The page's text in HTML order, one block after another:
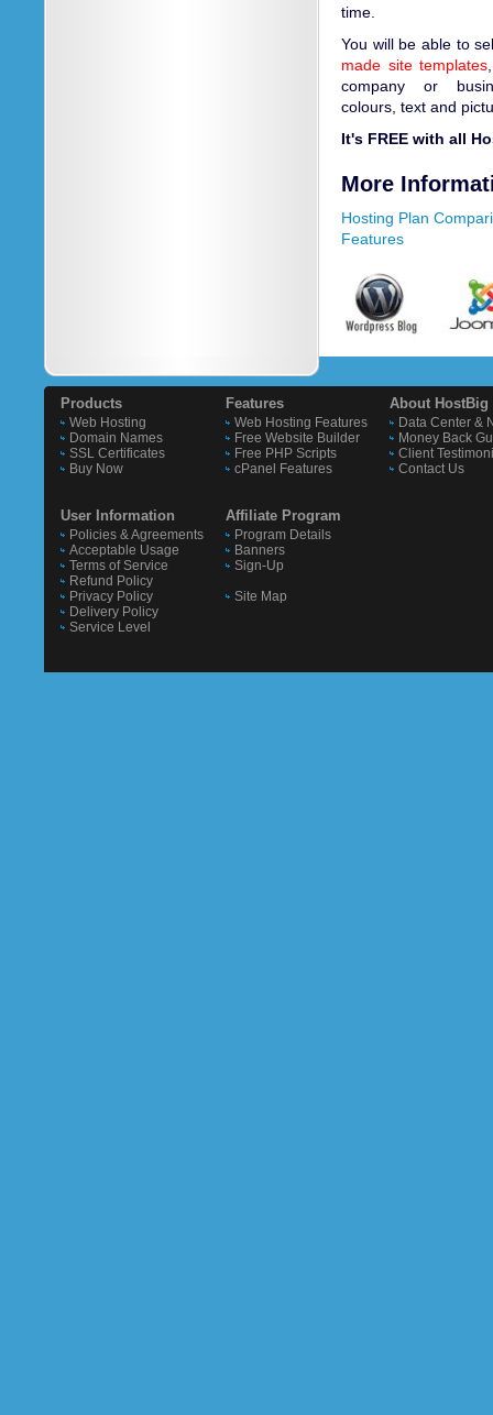
time.
You will be able to
made site templates
company or
colours, text and
It's FREE with all
More
Hosting Plan
Features
Products
Web Hosting
Domain Names
SSL Certificates
Buy Now
User Information
Policies & Agreements
Acceptable Usage
Terms of Service
Refund Policy
Privacy Policy
Delivery Policy
Service Level
Features
Web Hosting Features
Free Website Builder
Free PHP Scripts
cPanel Features
Affiliate Program
Program Details
Banners
Sign-Up
Site Map
About HostBig
Data Center &
Money Back
Client
Contact Us